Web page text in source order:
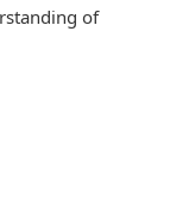
of